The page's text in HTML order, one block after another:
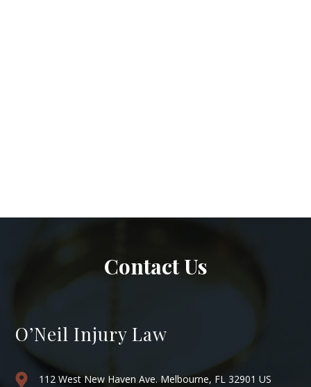
Contact Us
O’Neil Injury Law
112 West New Haven Ave. Melbourne, FL 32901 US